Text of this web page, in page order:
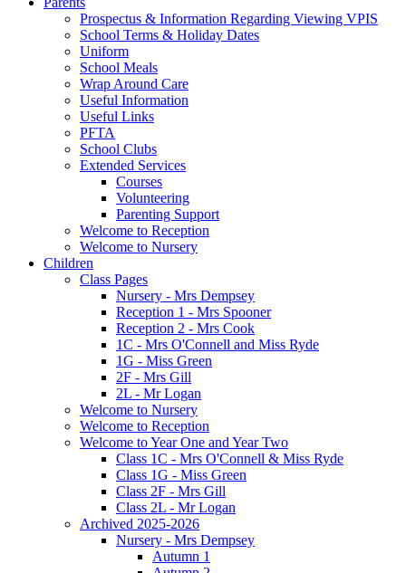
Prospectus & Information Regarding Viewing VPIS
School Terms & Holiday Dates
Uniform
School Meals
Wrap Around Care
Useful Information
Useful Links
PFTA
School Clubs
Extended Services
Courses
Volunteering
Parenting Support
Welcome to Reception
Welcome to Nursery
Children
Class Pages
Nursery - Mrs Dempsey
Reception 1 - Mrs Spooner
Reception 2 - Mrs Cook
1C - Mrs O'Connell and Miss Ryde
1G - Miss Green
2F - Mrs Gill
2L - Mr Logan
Welcome to Nursery
Welcome to Reception
Welcome to Year One and Year Two
Class 1C - Mrs O'Connell & Miss Ryde
Class 1G - Miss Green
Class 2F - Mrs Gill
Class 2L - Mr Logan
Archived 2025-2026
Nursery - Mrs Dempsey
Autumn 1